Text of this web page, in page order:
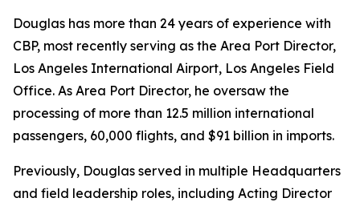
Douglas has more than 24 years of experience with
CBP, most recently serving as the Area Port Director,
Los Angeles International Airport, Los Angeles Field
Office. As Area Port Director, he oversaw the
processing of more than 12.5 million international
passengers, 60,000 flights, and $91 billion in imports.
Previously, Douglas served in multiple Headquarters
and field leadership roles, including Acting Director